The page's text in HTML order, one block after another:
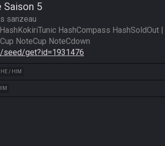
Saison 5
sanzeau
HashCompass HashSoldOut
seed/get?id=1931476
HE / HIM